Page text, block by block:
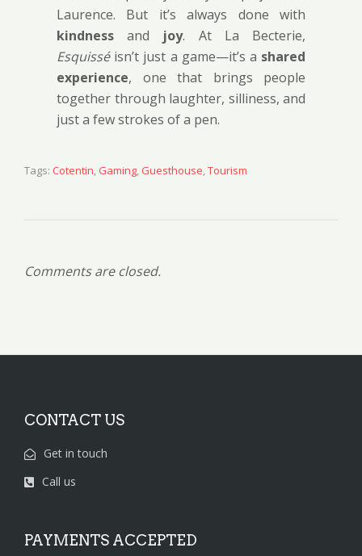
Laurence. But it’s always done with
kindness and joy. At La Becterie,
Esquisséisn’t just a game—it’s a shared
experience, one that brings people
together through laughter, silliness, and
just a few strokes of a pen.
Tags: Cotentin, Gaming, Guesthouse,Tourism
Comments are closed.
CONTACT US
Get in touch
Call us
PAYMENTS ACCEPTED